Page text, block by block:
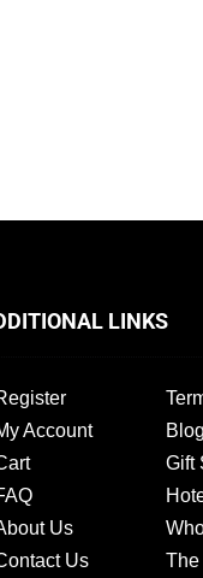
LINKS
Account
Us
Us
Gift